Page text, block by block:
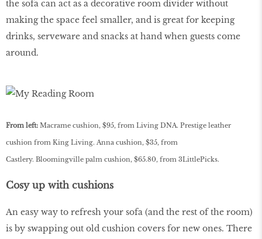
the sofa can act as a decorative room divider without
making the space feel smaller, and is great for keeping
drinks, serveware and snacks at hand when guests come
around.
From left: Macrame cushion, $95, from Living DNA. Prestige leather
cushion from King Living. Anna cushion, $35, from
Castlery. Bloomingville palm cushion, $65.80, from 3LittlePicks.
Cosy up with cushions
An easy way to refresh your sofa (and the rest of the room)
is by swapping out old cushion covers for new ones. There